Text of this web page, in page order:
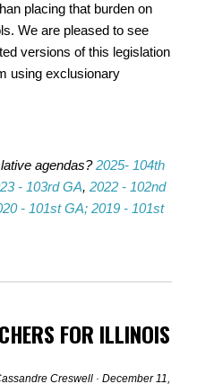
placing that burden on
We are pleased to see
versions of this legislation
using exclusionary
agendas?2025- 104th
- 103rd GA,2022 - 102nd
- 101st GA; 2019 - 101st
FOR ILLINOIS
Creswell · December 11,